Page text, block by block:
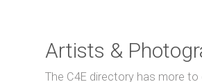
Artists &
The C4E directory has more to